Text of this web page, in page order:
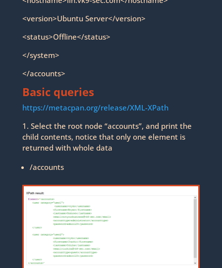
<version>Ubuntu Server</version>
<status>Offline</status>
</system>
</accounts>
Basic queries
https://metacpan.org/release/XML-XPath
1. Select the root node “accounts”, and print the
child contents, notice that only one element is
returned with whole data
/accounts